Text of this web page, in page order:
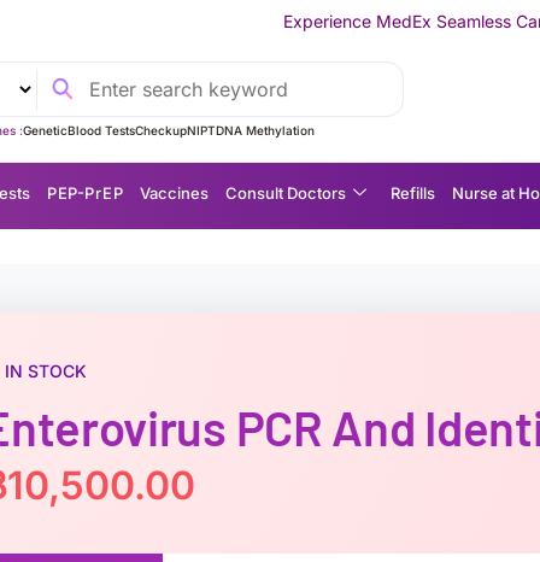
Experience MedEx Seamless Care Delivery — 10%
:GeneticBlood TestsCheckupNIPTDNA Methylation
P EP-P r E P Vaccines Consult Doctors Refills Nurse at
IN STOCK
PCR And
10,500.00